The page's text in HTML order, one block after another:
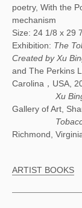
poetry, With the
mechanism
Size: 24 1/8 x 29
Exhibition: The
Created by Xu
and The Perkins
Carolina，USA,
Xu
Gallery of Art,
Richmond,
ARTIST BOOKS